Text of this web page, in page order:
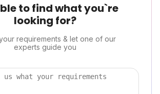
to find what you`re
looking for?
requirements & let one of our
experts guide you